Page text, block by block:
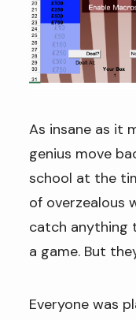
As insane as it
genius move
school at the
of overzealous
catch anything
a game. But
Everyone was